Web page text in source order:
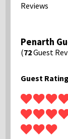
Reviews
Penarth
(72Guest
Guest